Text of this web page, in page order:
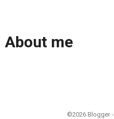
About me
©2026 Blogger -